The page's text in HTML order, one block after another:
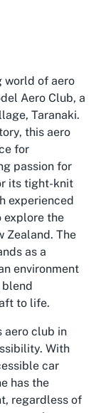
world of aero
Aero Club, a
Taranaki.
this aero
for
passion for
its tight-knit
experienced
explore the
Zealand. The
as a
environment
to life.
aero club in
With
car
has the
regardless of